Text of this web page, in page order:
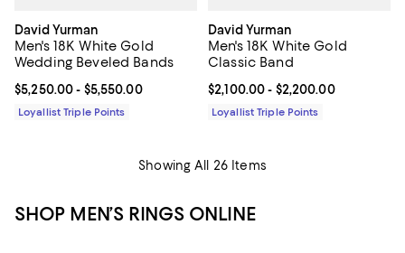
David Yurman
Men's 18K White Gold
Wedding Beveled Bands
Current price From $5,250.00 to $5,550.00; ;
$5,250.00- $5,550.00
Loyallist Triple Points
David Yurman
Men's 18K White Gold
Classic Band
Current price From $2,100.00 to
$2,100.00- $2,200.00
Loyallist Triple Points
Showing All 26 Items
SHOP MEN’S RINGS ONLINE